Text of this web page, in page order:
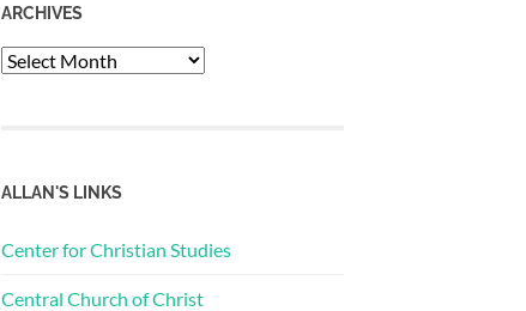
ARCHIVES
Archives
ALLAN'S LINKS
Center for Christian Studies
Central Church of Christ